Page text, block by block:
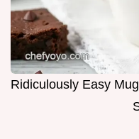
Ridiculously Easy